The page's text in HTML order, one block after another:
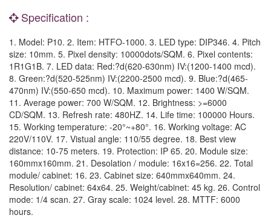
Specification :
1. Model: P10. 2. Item: HTFO-1000. 3. LED type: DIP346. 4. Pitch
size: 10mm. 5. Pixel density: 10000dots/SQM. 6. Pixel contents:
1R1G1B. 7. LED data: Red:?d(620-630nm) IV:(1200-1400 mcd).
8. Green:?d(520-525nm) IV:(2200-2500 mcd). 9. Blue:?d(465-
470nm) IV:(550-650 mcd). 10. Maximum power: 1400 W/SQM.
11. Average power: 700 W/SQM. 12. Brightness: >=6000
CD/SQM. 13. Refresh rate: 480HZ. 14. Life time: 100000 Hours.
15. Working temperature: -20°~+80°. 16. Working voltage: AC
220V/110V. 17. Vistual angle: 110/55 degree. 18. Best view
distance: 10-75 meters. 19. Protection: IP 65. 20. Module size:
160mmx160mm. 21. Desolation / module: 16x16=256. 22. Total
module/ cabinet: 16. 23. Cabinet size: 640mmx640mm. 24.
Resolution/ cabinet: 64x64. 25. Weight/cabinet: 45 kg. 26. Control
mode: 1/4 scan. 27. Gray scale: 1024 level. 28. MTTF: 6000
hours.